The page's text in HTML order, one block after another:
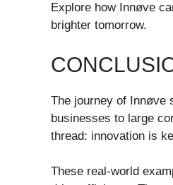
Explore how Innøve
brighter tomorrow.
The journey of Innøve
businesses to large
thread: innovation is
These real-world